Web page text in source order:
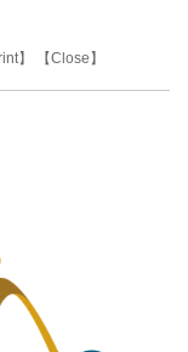
】 【Close 】